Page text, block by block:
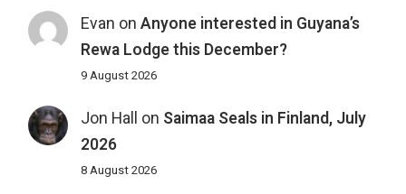
Evan on Anyone interested in Guyana’s
Rewa Lodge this December?
9 August 2026
Jon Hall on Saimaa Seals in Finland, July
2026
8 August 2026